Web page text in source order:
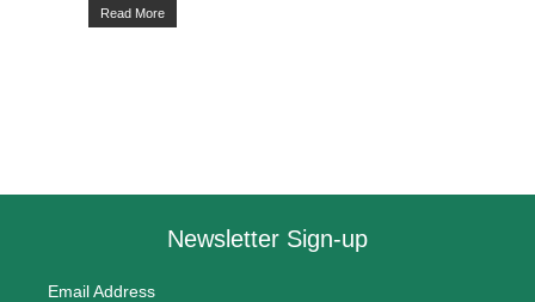
Read More
Newsletter Sign-up
Email Address